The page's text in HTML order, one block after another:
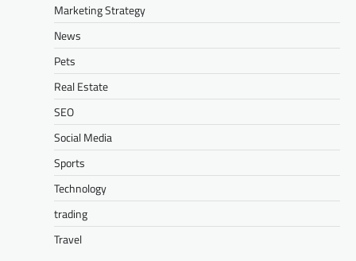
Marketing Strategy
News
Pets
Real Estate
SEO
Social Media
Sports
Technology
trading
Travel